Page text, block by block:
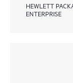
HEWLETT
ENTERPRISE